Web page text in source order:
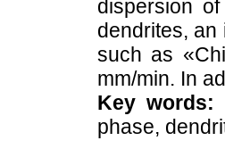
dispersion
dendrites,
such as
mm/min. In
Key words:
phase,